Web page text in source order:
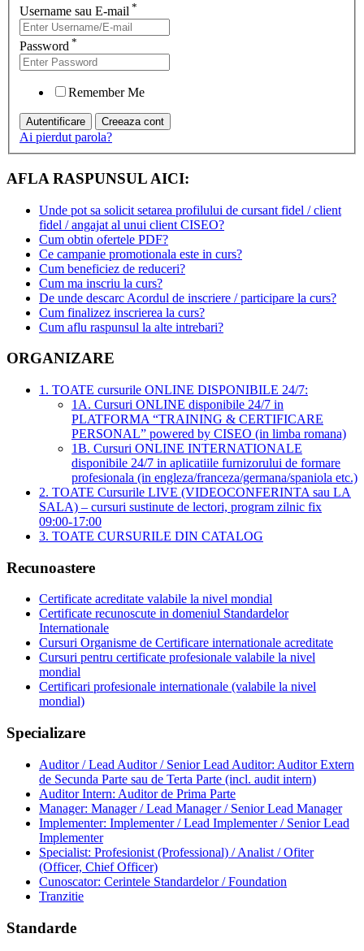
Username sau E-mail *
Password *
Remember Me
Ai pierdut parola?
AFLA RASPUNSUL AICI:
Unde pot sa solicit setarea profilului de cursant fidel / client
fidel / angajat al unui client CISEO?
Cum obtin ofertele PDF?
Ce campanie promotionala este in curs?
Cum beneficiez de reduceri?
Cum ma inscriu la curs?
De unde descarc Acordul de inscriere / participare la curs?
Cum finalizez inscrierea la curs?
Cum aflu raspunsul la alte intrebari?
ORGANIZARE
1. TOATE cursurile ONLINE DISPONIBILE 24/7:
1A. Cursuri ONLINE disponibile 24/7 in
PLATFORMA “TRAINING & CERTIFICARE
PERSONAL” powered by CISEO (in limba romana)
1B. Cursuri ONLINE INTERNATIONALE
disponibile 24/7 in aplicatiile furnizorului de formare
profesionala (in engleza/franceza/germana/spaniola etc.)
2. TOATE Cursurile LIVE (VIDEOCONFERINTA sau LA
SALA) – cursuri sustinute de lectori, program zilnic fix
09:00-17:00
3. TOATE CURSURILE DIN CATALOG
Recunoastere
Certificate acreditate valabile la nivel mondial
Certificate recunoscute in domeniul Standardelor
Internationale
Cursuri Organisme de Certificare internationale acreditate
Cursuri pentru certificate profesionale valabile la nivel
mondial
Certificari profesionale internationale (valabile la nivel
mondial)
Specializare
Auditor / Lead Auditor / Senior Lead Auditor: Auditor Extern
de Secunda Parte sau de Terta Parte (incl. audit intern)
Auditor Intern: Auditor de Prima Parte
Manager: Manager / Lead Manager / Senior Lead Manager
Implementer: Implementer / Lead Implementer / Senior Lead
Implementer
Specialist: Profesionist (Professional) / Analist / Ofiter
(Officer, Chief Officer)
Cunoscator: Cerintele Standardelor / Foundation
Tranzitie
Standarde